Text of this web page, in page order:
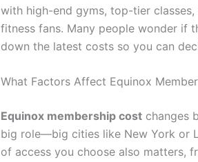
with high-end gyms, top-tier
fitness fans. Many people wonder if
down the latest costs so you can
What Factors Affect Equinox
Equinox membership cost changes
big role—big cities like New York or
of access you choose also matters,